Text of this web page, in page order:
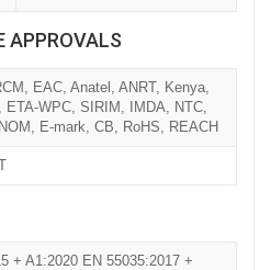
APPROVALS
EAC, Anatel, ANRT, Kenya,
ETA-WPC, SIRIM, IMDA, NTC,
E-mark, CB, RoHS, REACH
+ A1:2020 EN 55035:2017 +